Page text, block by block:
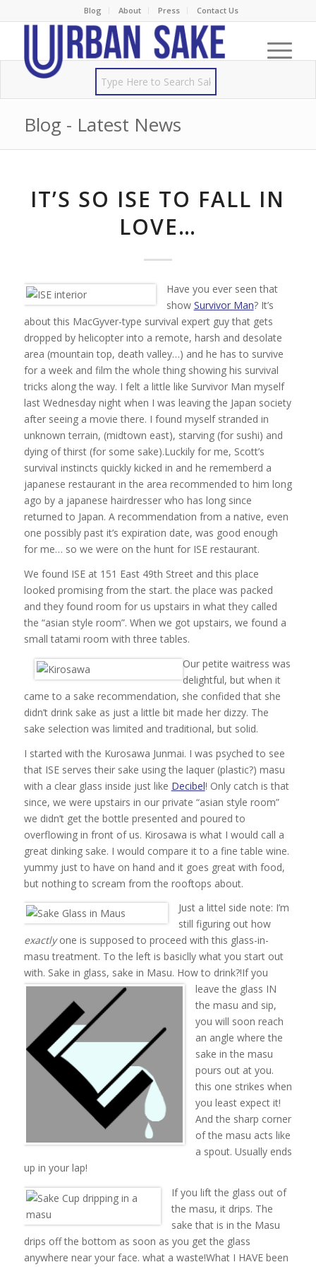
Blog About Press Contact Us
Blog - Latest News
IT’S SO ISE TO FALL IN
LOVE…
Have you ever seen that
show Survivor Man? It’s
about this MacGyver-type survival expert guy that gets
dropped by helicopter into a remote, harsh and desolate
area (mountain top, death valley…) and he has to survive
for a week and film the whole thing showing his survival
tricks along the way. I felt a little like Survivor Man myself
last Wednesday night when I was leaving the Japan society
after seeing a movie there. I found myself stranded in
unknown terrain, (midtown east), starving (for sushi) and
dying of thirst (for some sake).Luckily for me, Scott’s
survival instincts quickly kicked in and he rememberd a
japanese restaurant in the area recommended to him long
ago by a japanese hairdresser who has long since
returned to Japan. A recommendation from a native, even
one possibly past it’s expiration date, was good enough
for me… so we were on the hunt for ISE restaurant.
We found ISE at 151 East 49th Street and this place
looked promising from the start. the place was packed
and they found room for us upstairs in what they called
the “asian style room”. When we got upstairs, we found a
small tatami room with three tables.
Our petite waitress was
delightful, but when it
came to a sake recommendation, she confided that she
didn’t drink sake as just a little bit made her dizzy. The
sake selection was limited and traditional, but solid.
I started with the Kurosawa Junmai. I was psyched to see
that ISE serves their sake using the laquer (plastic?) masu
with a clear glass inside just like Decibel! Only catch is that
since, we were upstairs in our private “asian style room”
we didn’t get the bottle presented and poured to
overflowing in front of us. Kirosawa is what I would call a
great dinking sake. I would compare it to a fine table wine.
yummy just to have on hand and it goes great with food,
but nothing to scream from the rooftops about.
Just a littel side note: I’m
still figuring out how
exactlyone is supposed to proceed with this glass-in-
masu treatment. To the left is basiclly what you start out
with. Sake in glass, sake in Masu. How to drink?!If you
leave the glass IN
the masu and sip,
you will soon reach
an angle where the
sake in the masu
pours out at you.
this one strikes when
you least expect it!
And the sharp corner
of the masu acts like
a spout. Usually ends
up in your lap!
If you lift the glass out of
the masu, it drips. The
sake that is in the Masu
drips off the bottom as soon as you get the glass
anywhere near your face. what a waste!What I HAVE been